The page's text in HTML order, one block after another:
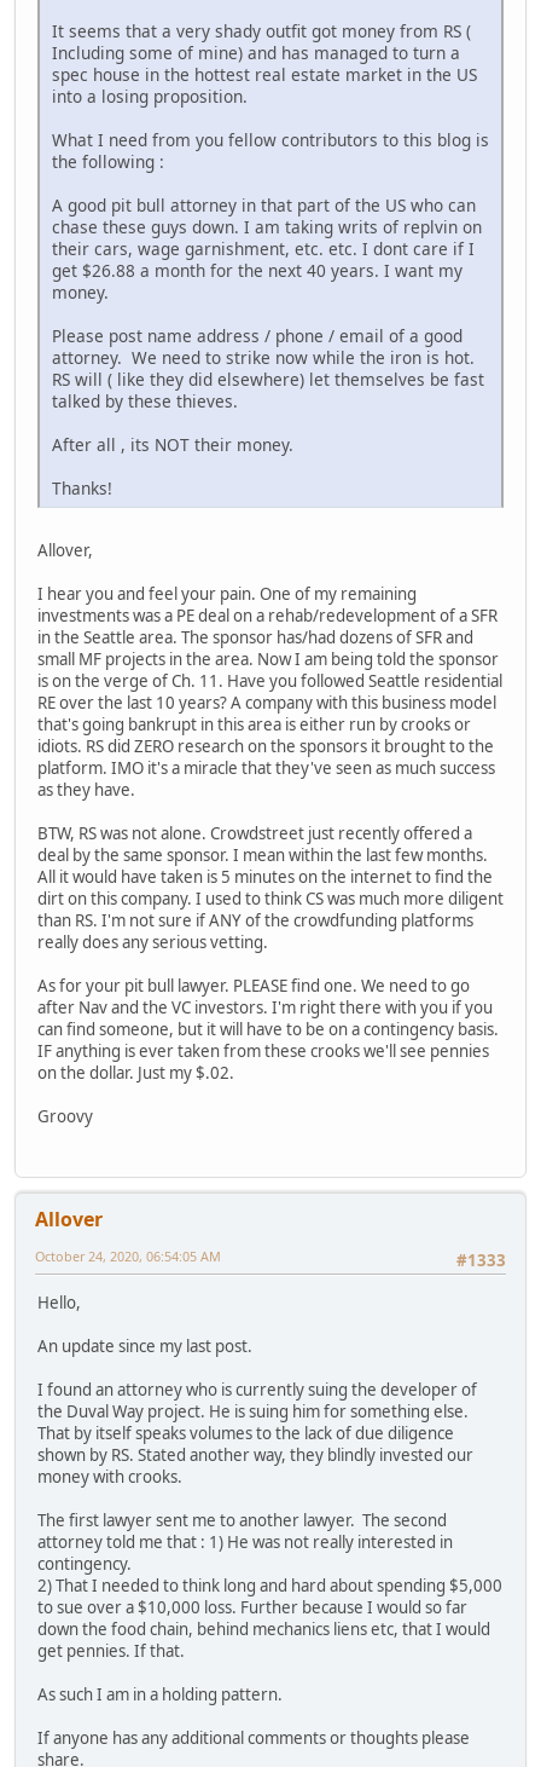
It seems that a very shady outfit got money from RS (
Including some of mine) and has managed to turn a
spec house in the hottest real estate market in the US
into a losing proposition.
What I need from you fellow contributors to this blog is
the following :
A good pit bull attorney in that part of the US who can
chase these guys down. I am taking writs of replvin on
their cars, wage garnishment, etc. etc. I dont care if I
get $26.88 a month for the next 40 years. I want my
money.
Please post name address / phone / email of a good
attorney. We need to strike now while the iron is hot.
RS will ( like they did elsewhere) let themselves be fast
talked by these thieves.
After all , its NOT their money.
Thanks!
Allover,
I hear you and feel your pain. One of my remaining
investments was a PE deal on a rehab/redevelopment of a SFR
in the Seattle area. The sponsor has/had dozens of SFR and
small MF projects in the area. Now I am being told the sponsor
is on the verge of Ch. 11. Have you followed Seattle residential
RE over the last 10 years? A company with this business model
that's going bankrupt in this area is either run by crooks or
idiots. RS did ZERO research on the sponsors it brought to the
platform. IMO it's a miracle that they've seen as much success
as they have.
BTW, RS was not alone. Crowdstreet just recently offered a
deal by the same sponsor. I mean within the last few months.
All it would have taken is 5 minutes on the internet to find the
dirt on this company. I used to think CS was much more diligent
than RS. I'm not sure if ANY of the crowdfunding platforms
really does any serious vetting.
As for your pit bull lawyer. PLEASE find one. We need to go
after Nav and the VC investors. I'm right there with you if you
can find someone, but it will have to be on a contingency basis.
IF anything is ever taken from these crooks we'll see pennies
on the dollar. Just my $.02.
Groovy
Allover
#1333
October 24, 2020, 06:54:05 AM
Hello,
An update since my last post.
I found an attorney who is currently suing the developer of
the Duval Way project. He is suing him for something else.
That by itself speaks volumes to the lack of due diligence
shown by RS. Stated another way, they blindly invested our
money with crooks.
The first lawyer sent me to another lawyer. The second
attorney told me that : 1) He was not really interested in
contingency.
2) That I needed to think long and hard about spending $5,000
to sue over a $10,000 loss. Further because I would so far
down the food chain, behind mechanics liens etc, that I would
get pennies. If that.
As such I am in a holding pattern.
If anyone has any additional comments or thoughts please
share.